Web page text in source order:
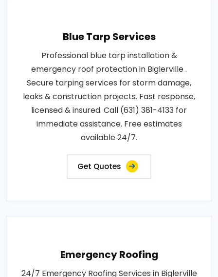
Blue Tarp Services
Professional blue tarp installation &
emergency roof protection in Biglerville .
Secure tarping services for storm damage,
leaks & construction projects. Fast response,
licensed & insured. Call (631) 381-4133 for
immediate assistance. Free estimates
available 24/7.
Get Quotes
Emergency Roofing
24/7 Emergency Roofing Services in Biglerville